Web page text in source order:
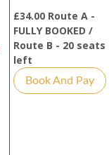
£34.00 Route A -
FULLY BOOKED /
Route B - 20 seats
left
Book And Pay